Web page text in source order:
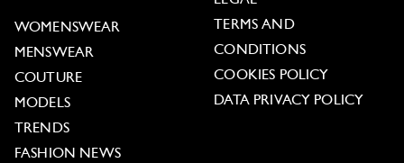
WOMENSWEAR
MENSWEAR
COUTURE
MODELS
TRENDS
FASHION NEWS
TERMS AND
CONDITIONS
COOKIES POLICY
DATA PRIVACY POLICY